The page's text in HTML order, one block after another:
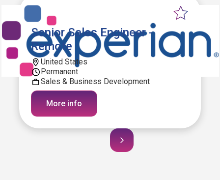
Senior Sales Engineer -
Remote
United States
Permanent
Sales & Business Development
More info